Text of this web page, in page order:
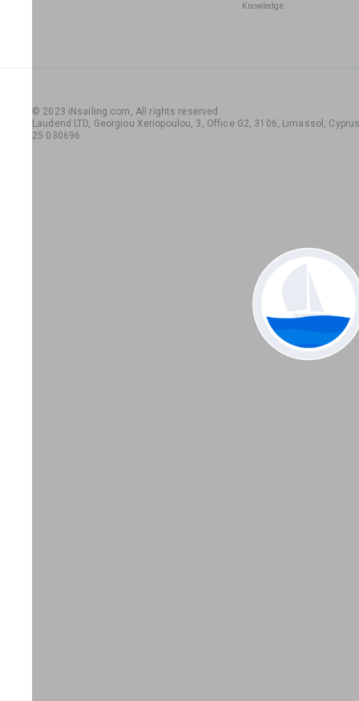
Knowledge
© 2023 iNsailing.com, All rights reserved .
Laudend LTD, Georgiou Xenopoulou, 3, Office G2, 3106, Limassol,
25 030696